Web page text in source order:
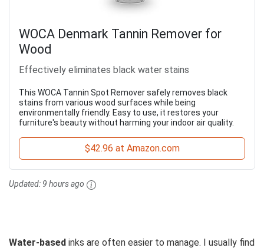
WOCA Denmark Tannin Remover for
Wood
Effectively eliminates black water stains
This WOCA Tannin Spot Remover safely removes black
stains from various wood surfaces while being
environmentally friendly. Easy to use, it restores your
furniture's beauty without harming your indoor air quality.
$42.96 at Amazon.com
Updated: 9 hours ago
Water-based inks are often easier to manage. I usually find